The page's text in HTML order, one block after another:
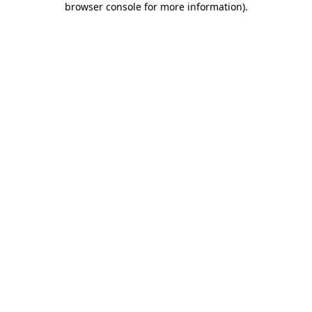
browser console for more information).